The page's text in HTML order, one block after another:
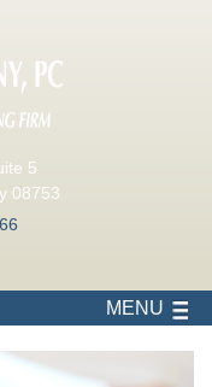
5
08753
MENU